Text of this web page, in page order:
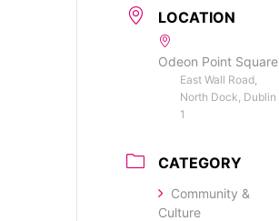
LOCATION
Odeon Point Square
East Wall Road,
North Dock, Dublin
1
CATEGORY
Community &
Culture